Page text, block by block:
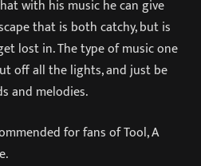
with his music he can give
that is both catchy, but is
lost in. The type of music one
off all the lights, and just be
and melodies.
for fans of Tool, A